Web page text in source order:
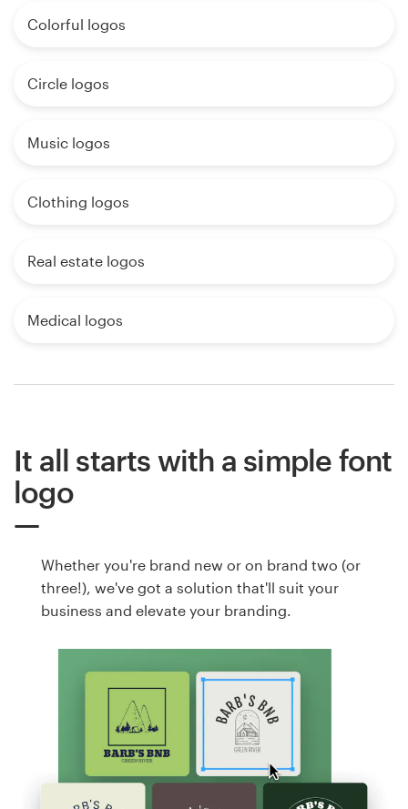
Colorful logos
Circle logos
Music logos
Clothing logos
Real estate logos
Medical logos
It all starts with a simple font
logo
Whether you're brand new or on brand two (or
three!), we've got a solution that'll suit your
business and elevate your branding.